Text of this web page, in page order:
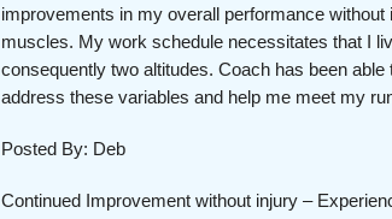
improvements in my overall performance without
muscles. My work schedule necessitates that I
consequently two altitudes. Coach has been
address these variables and help me meet my
Posted By: Deb
Continued Improvement without injury –